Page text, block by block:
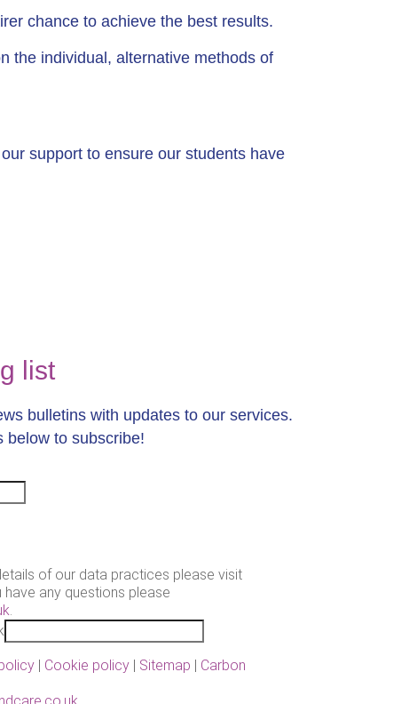
chance to achieve the best results.
the individual, alternative methods of
support to ensure our students have
list
bulletins with updates to our services.
below to subscribe!
of our data practices please visit
have any questions please
.
| Cookie policy | Sitemap | Carbon